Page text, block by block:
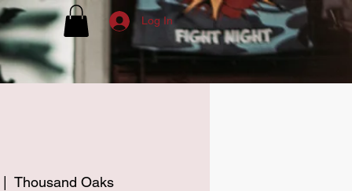
Log In
Thousand Oaks